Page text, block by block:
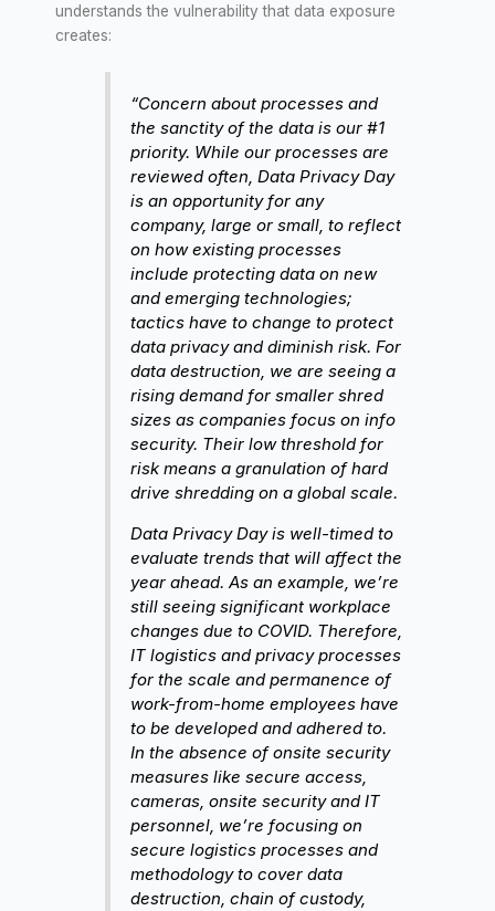
understands the vulnerability that data exposure
creates:
“Concern about processes and
the sanctity of the data is our #1
priority. While our processes are
reviewed often, Data Privacy Day
is an opportunity for any
company, large or small, to reflect
on how existing processes
include protecting data on new
and emerging technologies;
tactics have to change to protect
data privacy and diminish risk. For
data destruction, we are seeing a
rising demand for smaller shred
sizes as companies focus on info
security. Their low threshold for
risk means a granulation of hard
drive shredding on a global scale.
Data Privacy Day is well-timed to
evaluate trends that will affect the
year ahead. As an example, we’re
still seeing significant workplace
changes due to COVID. Therefore,
IT logistics and privacy processes
for the scale and permanence of
work-from-home employees have
to be developed and adhered to.
In the absence of onsite security
measures like secure access,
cameras, onsite security and IT
personnel, we’re focusing on
secure logistics processes and
methodology to cover data
destruction, chain of custody,